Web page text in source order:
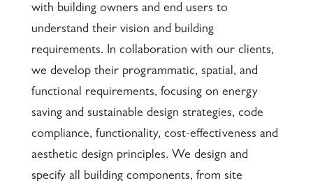
with building owners and end users to
understand their vision and building
requirements. In collaboration with our clients,
we develop their programmatic, spatial, and
functional requirements, focusing on energy
saving and sustainable design strategies, code
compliance, functionality, cost-effectiveness and
aesthetic design principles. We design and
specify all building components, from site